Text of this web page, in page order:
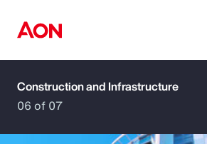
How can we help you?
Construction and Infrastructure
06 of 07